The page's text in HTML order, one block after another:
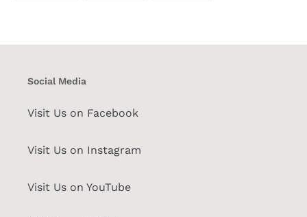
Social Media
Visit Us on Facebook
Visit Us on Instagram
Visit Us on YouTube